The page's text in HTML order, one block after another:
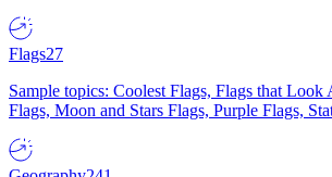
Flags27
Sample topics: Coolest Flags, Flags that
Flags, Moon and Stars Flags, Purple Flags,